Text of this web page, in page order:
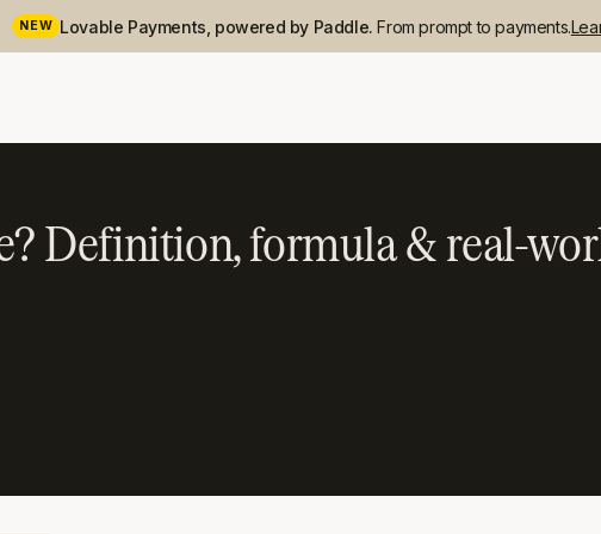
NEW Lovable Payments, powered by Paddle.From prompt to payments.
Definition, formula & real-